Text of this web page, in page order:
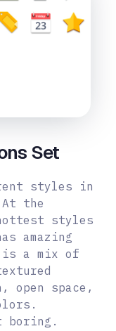
Set
styles in
At the
styles
amazing
a mix of
space,
boring.